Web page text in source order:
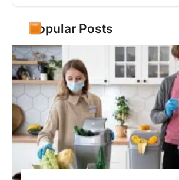
Popular Posts